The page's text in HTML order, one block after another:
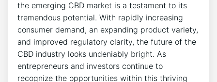
the emerging CBD market is a testament to its
tremendous potential. With rapidly increasing
consumer demand, an expanding product variety,
and improved regulatory clarity, the future of the
CBD industry looks undeniably bright. As
entrepreneurs and investors continue to
recognize the opportunities within this thriving